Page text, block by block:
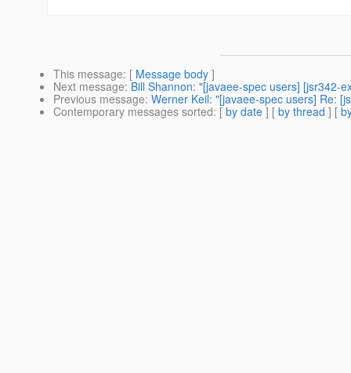
This message: [ Message body ]
Next message: Bill Shannon: "[javaee-spec users] [jsr342-
Previous message: Werner Keil: "[javaee-spec users] Re:
Contemporary messages sorted: [ by date ] [ by thread ] [